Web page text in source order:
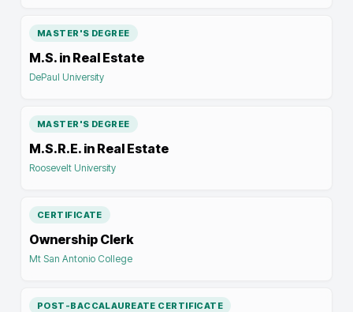
MASTER'S DEGREE
M.S. in Real Estate
DePaul University
MASTER'S DEGREE
M.S.R.E. in Real Estate
Roosevelt University
CERTIFICATE
Ownership Clerk
Mt San Antonio College
POST-BACCALAUREATE CERTIFICATE